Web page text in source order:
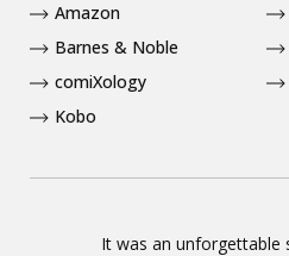
It was an unforgettable
Amazon
Barnes & Noble
comiXology
Kobo